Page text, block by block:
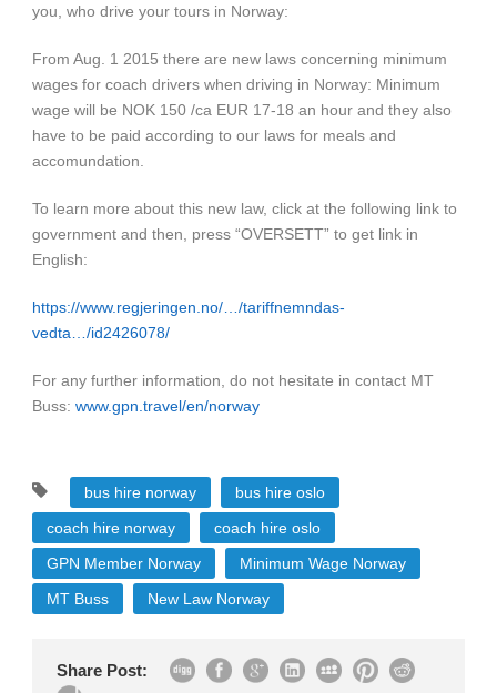
you, who drive your tours in Norway:
From Aug. 1 2015 there are new laws concerning minimum
wages for coach drivers when driving in Norway: Minimum
wage will be NOK 150 /ca EUR 17-18 an hour and they also
have to be paid according to our laws for meals and
accomundation.
To learn more about this new law, click at the following link to
government and then, press “OVERSETT” to get link in
English:
https://www.regjeringen.no/…/tariffnemndas-
vedta…/id2426078/
For any further information, do not hesitate in contact MT
Buss: www.gpn.travel/en/norway
bus hire norway
bus hire oslo
coach hire norway
coach hire oslo
GPN Member Norway
Minimum Wage Norway
MT Buss
New Law Norway
Share Post: